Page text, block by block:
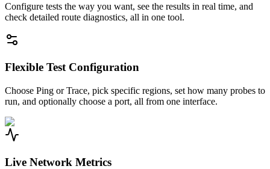
Configure tests the way you want, see the results in real time, and
check detailed route diagnostics, all in one tool.
Flexible Test Configuration
Choose Ping or Trace, pick specific regions, set how many probes to
run, and optionally choose a port, all from one interface.
Live Network Metrics